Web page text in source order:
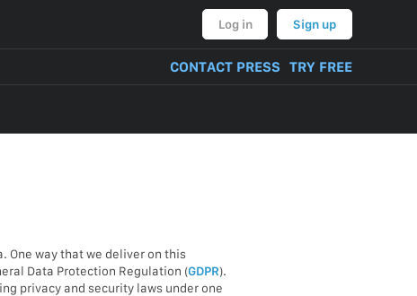
Log in Sign up
CONTACT PRESS TRY FREE
One way that we deliver on this
Data Protection Regulation (GDPR).
privacy and security laws under one